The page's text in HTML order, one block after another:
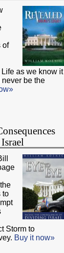
of
as we know it
be the
to
Storm to
Buy it now»